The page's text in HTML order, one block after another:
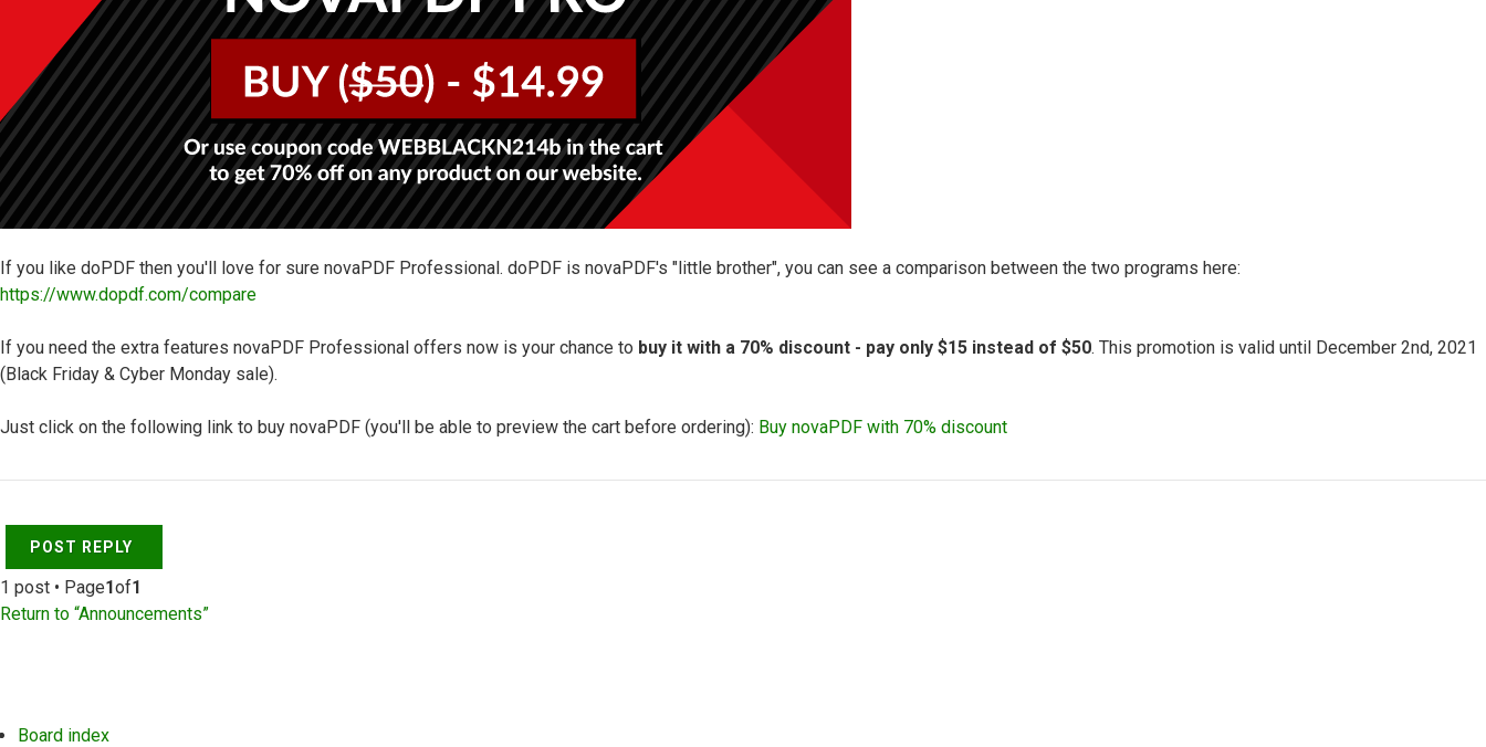
If you like doPDF then you'll love for sure novaPDF Professional. doPDF is novaPDF's "little brother", you can see a comparison between the two programs here:
https://www.dopdf.com/compare
If you need the extra features novaPDF Professional offers now is your chance to buy it with a 70% discount - pay only $15 instead of $50. This promotion is valid until December 2nd, 2021
(Black Friday & Cyber Monday sale).
Just click on the following link to buy novaPDF (you'll be able to preview the cart before ordering): Buy novaPDF with 70% discount
POST REPLY
1 post • Page1of1
Return to “Announcements”
Board index